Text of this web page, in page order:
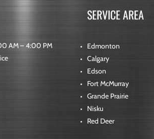
AM – 4:00 PM
SERVICE AREA
Edmonton
Calgary
Edson
Fort McMurray
Grande Prairie
Nisku
Red Deer